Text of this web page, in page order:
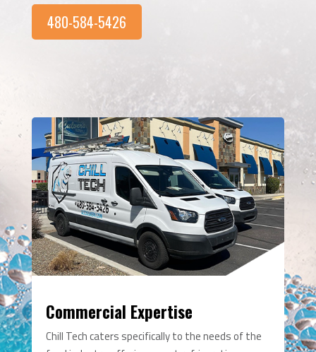
480-584-5426
Commercial Expertise
Chill Tech caters specifically to the needs of the